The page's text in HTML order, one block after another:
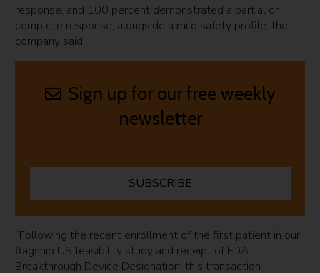
response, and 100 percent demonstrated a partial or
complete response, alongside a mild safety profile, the
company said.
Sign up for our free weekly
newsletter
SUBSCRIBE
“Following the recent enrollment of the first patient in our
flagship US feasibility study and receipt of FDA
Breakthrough Device Designation, this transaction